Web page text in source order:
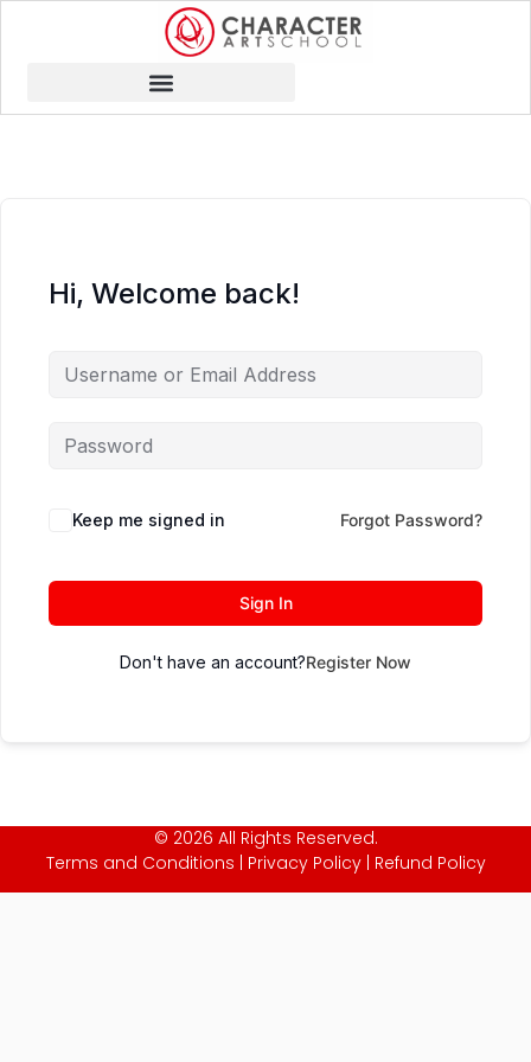
Hi, Welcome back!
Keep me signed in Forgot Password?
Sign In
Don't have an account?Register Now
© 2026 All Rights Reserved.
Terms and Conditions
Privacy Policy| Refund Policy